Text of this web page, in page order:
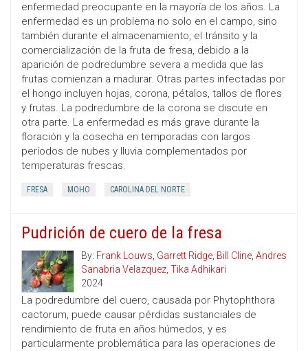
enfermedad preocupante en la mayoría de los años. La
enfermedad es un problema no solo en el campo, sino
también durante el almacenamiento, el tránsito y la
comercialización de la fruta de fresa, debido a la
aparición de podredumbre severa a medida que las
frutas comienzan a madurar. Otras partes infectadas por
el hongo incluyen hojas, corona, pétalos, tallos de flores
y frutas. La podredumbre de la corona se discute en
otra parte. La enfermedad es más grave durante la
floración y la cosecha en temporadas con largos
períodos de nubes y lluvia complementados por
temperaturas frescas.
FRESA MOHO CAROLINA DEL NORTE
Pudrición de cuero de la fresa
By: Frank Louws, Garrett Ridge, Bill Cline, Andres
Sanabria Velazquez, Tika Adhikari
2024
La podredumbre del cuero, causada por Phytophthora
cactorum, puede causar pérdidas sustanciales de
rendimiento de fruta en años húmedos, y es
particularmente problemática para las operaciones de